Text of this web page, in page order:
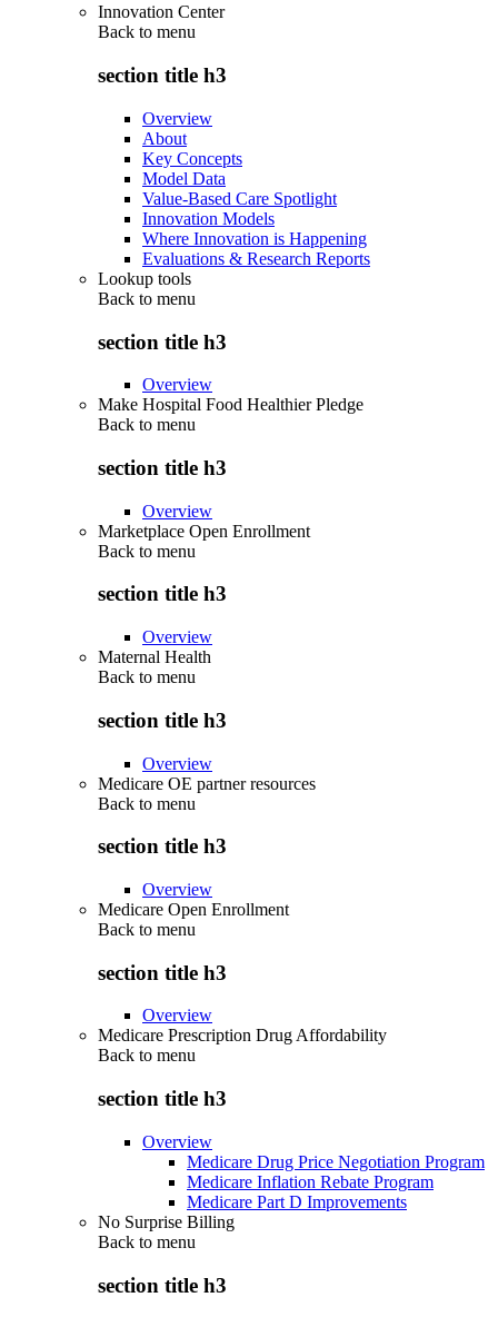
Innovation Center
Back to menu
section title h3
Overview
About
Key Concepts
Model Data
Value-Based Care Spotlight
Innovation Models
Where Innovation is Happening
Evaluations & Research Reports
Lookup tools
Back to menu
section title h3
Overview
Make Hospital Food Healthier Pledge
Back to menu
section title h3
Overview
Marketplace Open Enrollment
Back to menu
section title h3
Overview
Maternal Health
Back to menu
section title h3
Overview
Medicare OE partner resources
Back to menu
section title h3
Overview
Medicare Open Enrollment
Back to menu
section title h3
Overview
Medicare Prescription Drug Affordability
Back to menu
section title h3
Overview
Medicare Drug Price Negotiation Program
Medicare Inflation Rebate Program
Medicare Part D Improvements
No Surprise Billing
Back to menu
section title h3